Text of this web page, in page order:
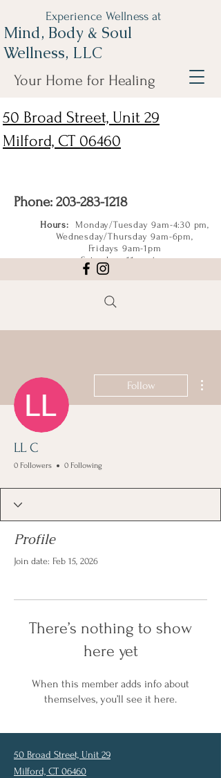
50 Broad Street, Unit 29
Milford, CT 06460
Phone: 203-283-1218
Hours: Monday/Tuesday 9am-4:30 pm,
Wednesday/Thursday 9am-6pm,
Fridays 9am-1pm
Saturdays 11am-4pm
Experience Wellness at
Mind, Body & Soul
Wellness, LLC
Your Home for Healing
Follow
LL C
0 Followers 0 Following
Profile
Join date: Feb 15, 2026
There’s nothing to show
here yet
When this member adds info about
themselves, you’ll see it here.
50 Broad Street, Unit 29
Milford, CT 06460